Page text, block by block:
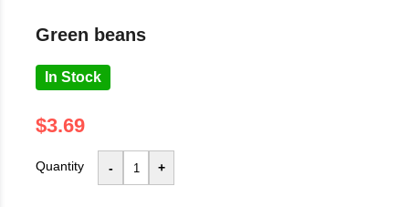
green beans
In Stock
$3.69
Quantity